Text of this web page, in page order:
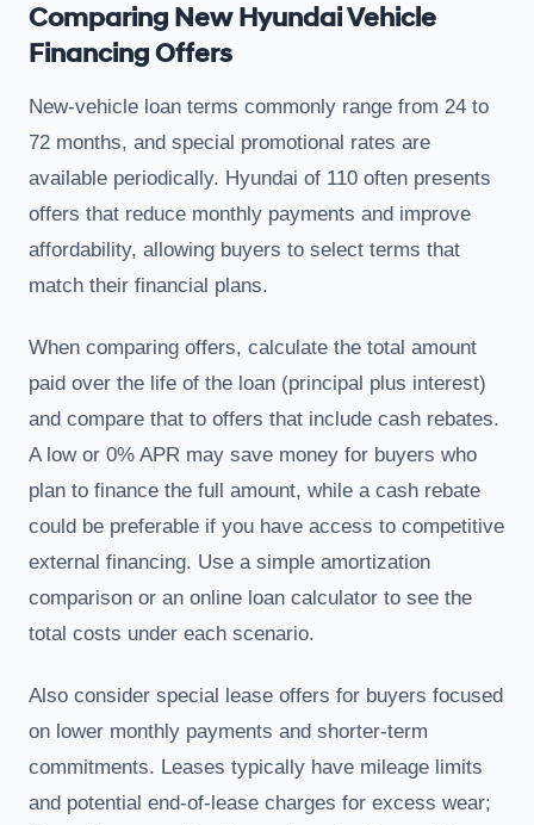
Comparing New Hyundai Vehicle
Financing Offers
New-vehicle loan terms commonly range from 24 to
72 months, and special promotional rates are
available periodically. Hyundai of 110 often presents
offers that reduce monthly payments and improve
affordability, allowing buyers to select terms that
match their financial plans.
When comparing offers, calculate the total amount
paid over the life of the loan (principal plus interest)
and compare that to offers that include cash rebates.
A low or 0% APR may save money for buyers who
plan to finance the full amount, while a cash rebate
could be preferable if you have access to competitive
external financing. Use a simple amortization
comparison or an online loan calculator to see the
total costs under each scenario.
Also consider special lease offers for buyers focused
on lower monthly payments and shorter-term
commitments. Leases typically have mileage limits
and potential end-of-lease charges for excess wear;